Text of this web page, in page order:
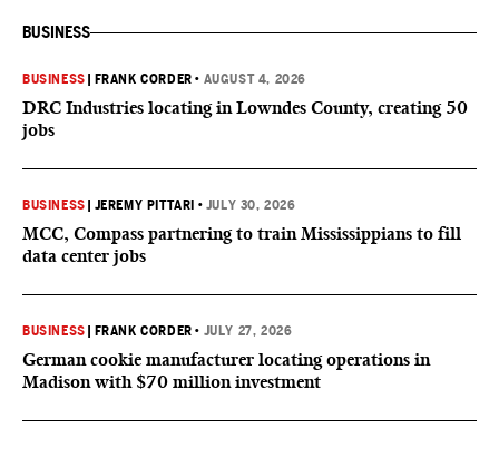
BUSINESS
BUSINESS FRANK CORDER • AUGUST 4, 2026
DRC Industries locating in Lowndes County, creating 50
jobs
BUSINESS JEREMY PITTARI • JULY 30, 2026
MCC, Compass partnering to train Mississippians to fill
data center jobs
BUSINESS FRANK CORDER • JULY 27, 2026
German cookie manufacturer locating operations in
Madison with $70 million investment